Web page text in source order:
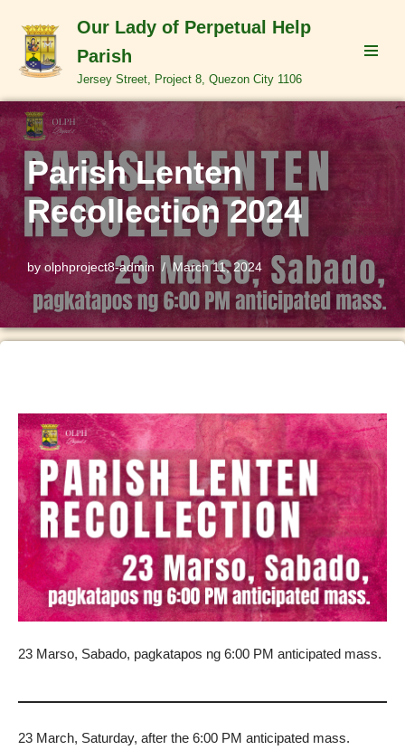
Skip
to
Our Lady of Perpetual Help
Parish
Jersey Street, Project 8, Quezon City 1106
Parish Lenten
Recollection 2024
byolphproject8-admin March 11, 2024
23 Marso, Sabado, pagkatapos ng 6:00 PM anticipated mass.
23 March, Saturday, after the 6:00 PM anticipated mass.